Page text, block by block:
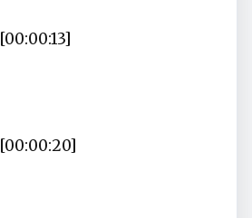
[00:00:13]
[00:00:20]